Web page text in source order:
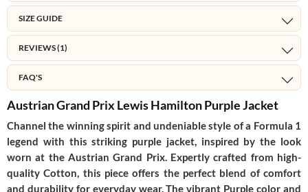
SIZE GUIDE
REVIEWS (1)
FAQ'S
Austrian Grand Prix Lewis Hamilton Purple Jacket
Channel the winning spirit and undeniable style of a Formula 1
legend with this striking purple jacket, inspired by the look
worn at the Austrian Grand Prix. Expertly crafted from high-
qualityCotton, this piece offers the perfect blend of comfort
and durability for everyday wear. The vibrant Purple color and